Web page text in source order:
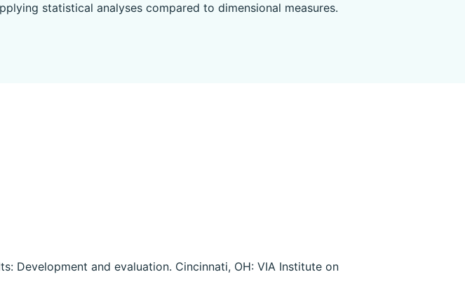
statistical analyses compared to dimensional measures.
Development and evaluation. Cincinnati, OH: VIA Institute on